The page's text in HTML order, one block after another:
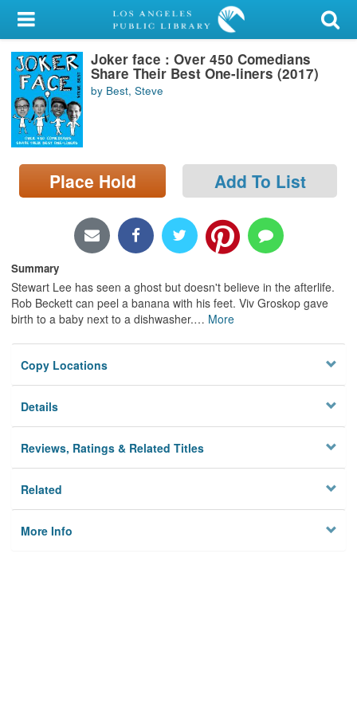
My Account
Library Card
Sign In
Search
Locations/Hours (external
page)
Joker face : Over 450 Comedians
Share Their Best One-liners (2017)
by Best, Steve
Place Hold Add To List
Summary
Stewart Lee has seen a ghost but doesn't believe in the afterlife.
Rob Beckett can peel a banana with his feet. Viv Groskop gave
birth to a baby next to a dishwasher.… More
Copy Locations
Details
Reviews, Ratings & Related Titles
Related
More Info